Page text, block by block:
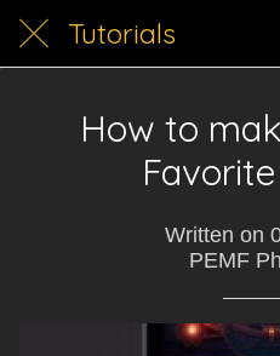
Tutorials
How to
Written on
PEMF